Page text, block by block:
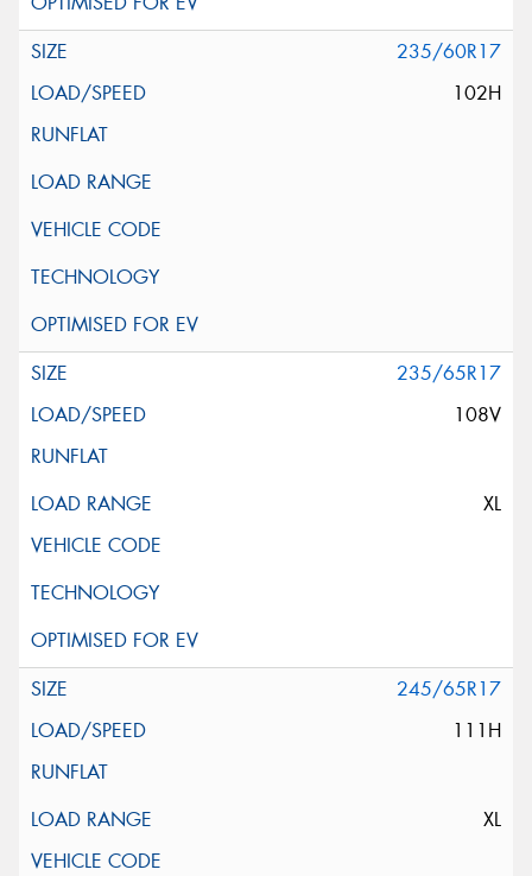
235/60R17
102H
235/65R17
108V
XL
245/65R17
111H
XL